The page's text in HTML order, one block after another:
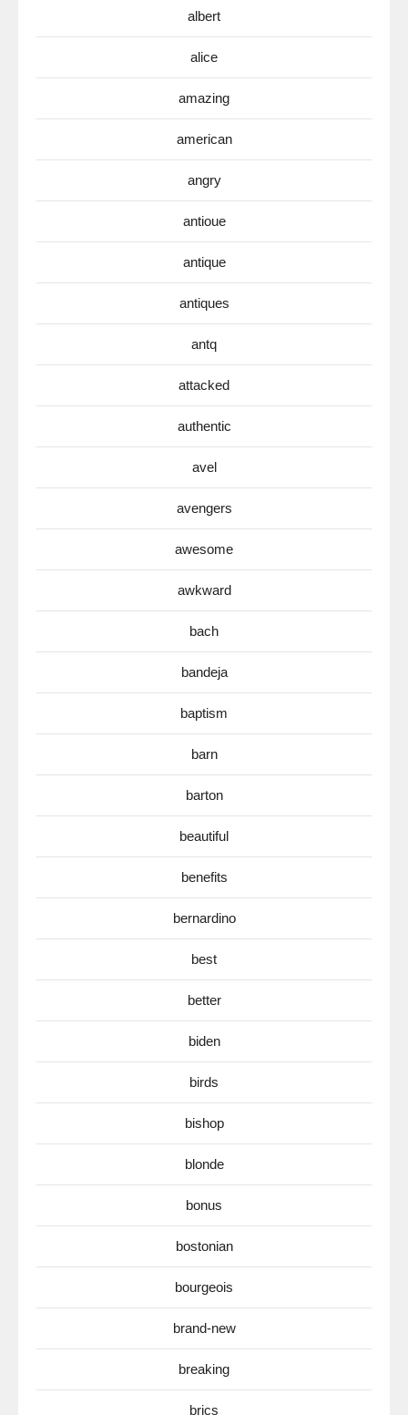
albert
alice
amazing
american
angry
antioue
antique
antiques
antq
attacked
authentic
avel
avengers
awesome
awkward
bach
bandeja
baptism
barn
barton
beautiful
benefits
bernardino
best
better
biden
birds
bishop
blonde
bonus
bostonian
bourgeois
brand-new
breaking
brics